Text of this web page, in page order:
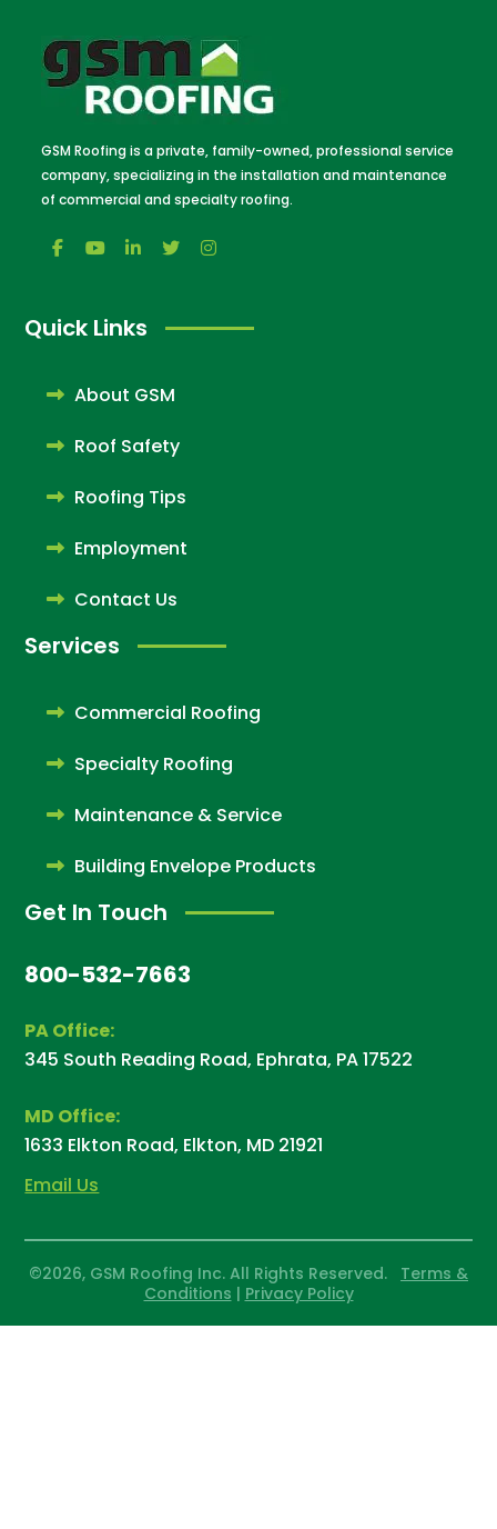
GSM Roofing is a private, family-owned, professional service
company, specializing in the installation and maintenance
of commercial and specialty roofing.
Quick Links
About GSM
Roof Safety
Roofing Tips
Employment
Contact Us
Services
Commercial Roofing
Specialty Roofing
Maintenance & Service
Building Envelope Products
Get In Touch
800-532-7663
PA Office:
345 South Reading Road, Ephrata, PA 17522
MD Office:
1633 Elkton Road, Elkton, MD 21921
Email Us
©2026, GSM Roofing Inc. All Rights Reserved. Terms &
Conditions | Privacy Policy